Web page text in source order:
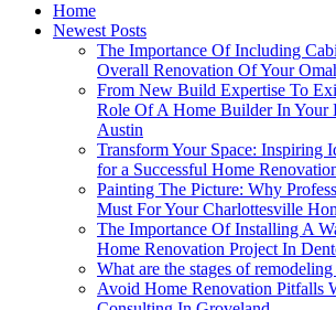
Home
Newest Posts
The Importance Of Including
Overall Renovation Of Your
From New Build Expertise To
Role Of A Home Builder In Your
Austin
Transform Your Space: Inspiring
for a Successful Home
Painting The Picture: Why
Must For Your Charlottesville
The Importance Of Installing A
Home Renovation Project In
What are the stages of remodeling
Avoid Home Renovation Pitfalls